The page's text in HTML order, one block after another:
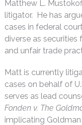
Matthew L.
litigator. He has
cases in federal
diverse as securities
and unfair trade
Matt is currently
cases on behalf of
serves as lead
Fonden v. The
implicating Goldman